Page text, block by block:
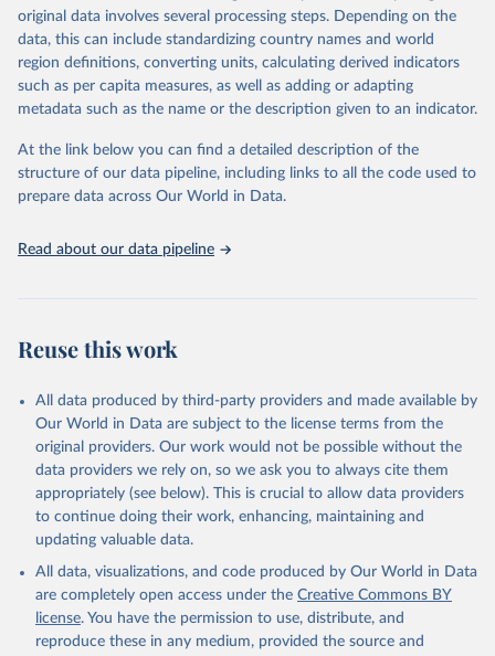
May 22, 2026
https://www.who.int/data/gho
Citation
This is the citation of the original data obtained from the source,
prior to any processing or adaptation by Our World in Data. To cite
given in Reuse This Work below.
http://www.who.int/gho/en/
original data involves several processing steps. Depending on the
data, this can include standardizing country names and world
region definitions, converting units, calculating derived indicators
such as per capita measures, as well as adding or adapting
metadata such as the name or the description given to an indicator.
At the link below you can find a detailed description of the
structure of our data pipeline, including links to all the code used to
prepare data across Our World in Data.
Read about our data pipeline
Reuse this work
All data produced by third-party providers and made available by
Our World in Data are subject to the license terms from the
original providers. Our work would not be possible without the
data providers we rely on, so we ask you to always cite them
appropriately (see below). This is crucial to allow data providers
to continue doing their work, enhancing, maintaining and
updating valuable data.
All data, visualizations, and code produced by Our World in Data
are completely open access under the Creative Commons BY
license. You have the permission to use, distribute, and
reproduce these in any medium, provided the source and